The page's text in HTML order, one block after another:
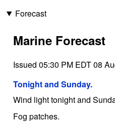
Forecast
Marine Forecast
Issued 05:30 PM EDT 08
Tonight and Sunday.
Wind light tonight and
Fog patches.